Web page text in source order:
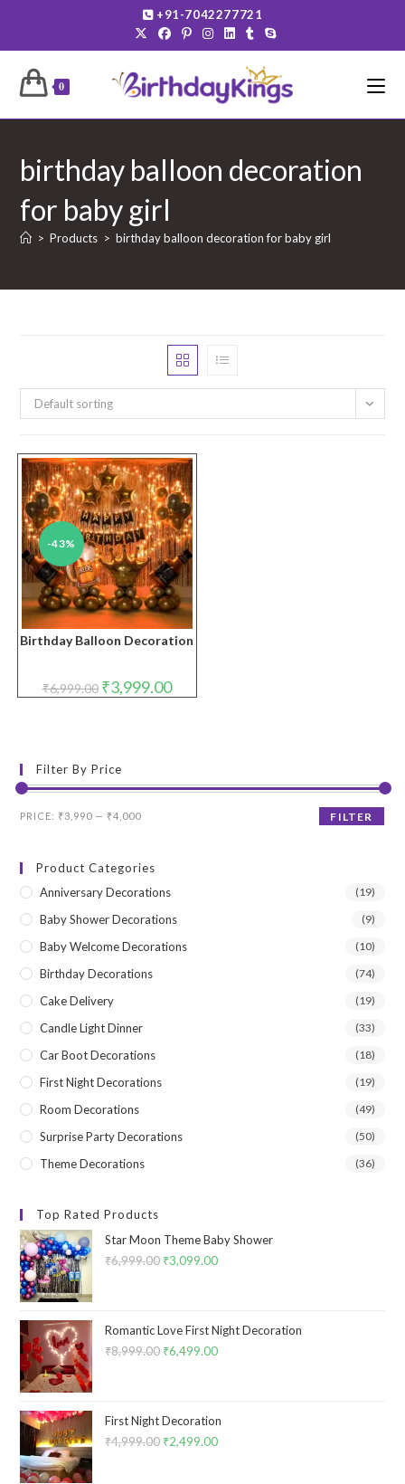
content
+91-7042277721
0
birthday balloon decoration
for baby girl
> Products > birthday balloon decoration for baby girl
Default sorting
-43%
Birthday Balloon Decoration
₹6,999.00 Original
price
₹3,999.00Current
price
Filter By Price
Min
Max
FILTER
PRICE: ₹3,990 — ₹4,000
Product Categories
Anniversary Decorations
(19)
Baby Shower Decorations (9)
Baby Welcome Decorations (10)
Birthday Decorations (74)
Cake Delivery (19)
Candle Light Dinner (33)
Car Boot Decorations (18)
First Night Decorations (19)
Room Decorations (49)
Surprise Party Decorations (50)
Theme Decorations (36)
Top Rated Products
Star Moon Theme Baby Shower
₹6,999.00 Original
₹6,999.00.
₹3,099.00Current
₹3,099.00.
Romantic Love First Night Decoration
₹8,999.00 Original
₹8,999.00.
₹6,499.00Current
₹6,499.00.
First Night Decoration
₹4,999.00 Original
₹2,499.00Current